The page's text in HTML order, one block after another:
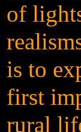
of
is to
first
rural